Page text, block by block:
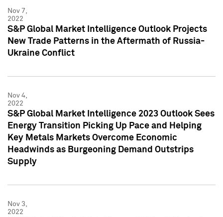
Nov 7,
2022
S&P Global Market Intelligence Outlook Projects
New Trade Patterns in the Aftermath of Russia-
Ukraine Conflict
Nov 4,
2022
S&P Global Market Intelligence 2023 Outlook Sees
Energy Transition Picking Up Pace and Helping
Key Metals Markets Overcome Economic
Headwinds as Burgeoning Demand Outstrips
Supply
Nov 3,
2022